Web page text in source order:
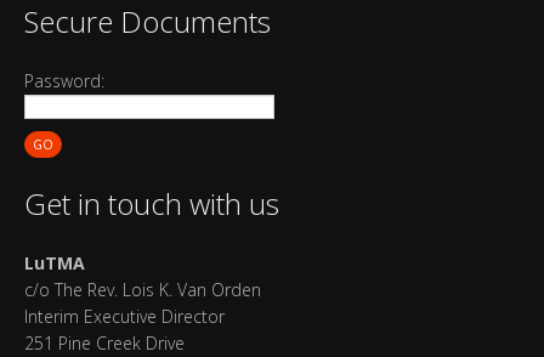
Secure Documents
Password:
GO
Get in touch with us
LuTMA
c/o The Rev. Lois K. Van Orden
Interim Executive Director
251 Pine Creek Drive